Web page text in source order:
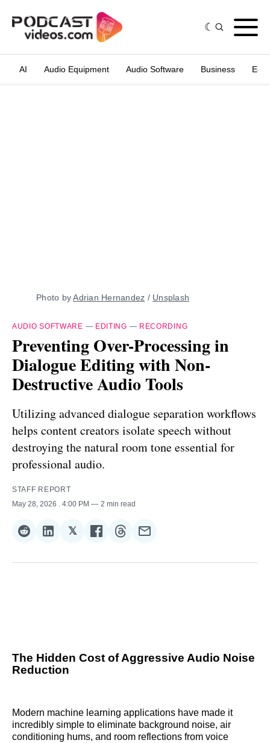
AI Audio Equipment Audio Software Business
Photo by Adrian Hernandez / Unsplash
AUDIO SOFTWARE — EDITING — RECORDING
Preventing Over-Processing in
Dialogue Editing with Non-
Destructive Audio Tools
Utilizing advanced dialogue separation workflows
helps content creators isolate speech without
destroying the natural room tone essential for
professional audio.
STAFF REPORT
May 28, 2026
. 4:00 PM 2 min read
Share
Reddit
Share
LinkedIn
𝕏Share
𝕏
Share
Facebook
Share
Threads
Share
Email
The Hidden Cost of Aggressive Audio Noise
Reduction
Modern machine learning applications have made it
incredibly simple to eliminate background noise, air
conditioning hums, and room reflections from voice